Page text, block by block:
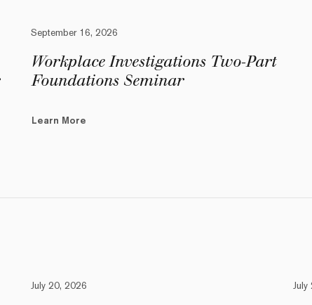
September 16, 2026
Workplace Investigations Two-Part
Foundations Seminar
Learn More
July 20, 2026